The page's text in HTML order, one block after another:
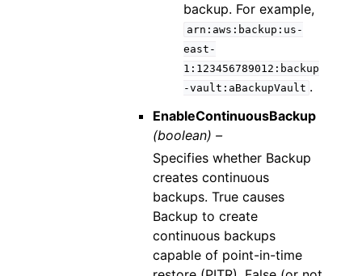
backup. For example,
arn:aws:backup:us-
east-
1:123456789012:backup
-vault:aBackupVault .
EnableContinuousBackup
(boolean) –
Specifies whether Backup
creates continuous
backups. True causes
Backup to create
continuous backups
capable of point-in-time